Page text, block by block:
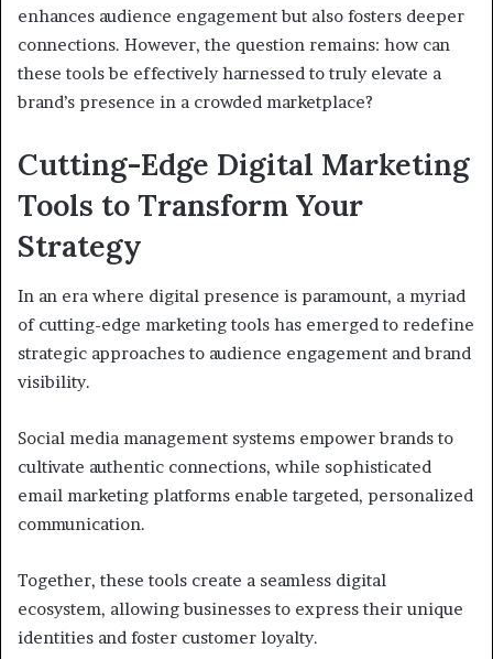
enhances audience engagement but also fosters deeper
connections. However, the question remains: how can
these tools be effectively harnessed to truly elevate a
brand’s presence in a crowded marketplace?
Cutting-Edge Digital Marketing
Tools to Transform Your
Strategy
In an era where digital presence is paramount, a myriad
of cutting-edge marketing tools has emerged to redefine
strategic approaches to audience engagement and brand
visibility.
Social media management systems empower brands to
cultivate authentic connections, while sophisticated
email marketing platforms enable targeted, personalized
communication.
Together, these tools create a seamless digital
ecosystem, allowing businesses to express their unique
identities and foster customer loyalty.